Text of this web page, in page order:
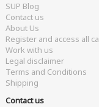
SUP Blog
Contact us
About Us
Register and access all
Work with us
Legal disclaimer
Terms and Conditions
Shipping
Contact us